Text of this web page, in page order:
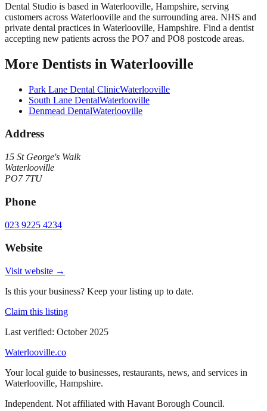
Dental Studio is based in Waterlooville, Hampshire, serving
customers across Waterlooville and the surrounding area. NHS and
private dental practices in Waterlooville, Hampshire. Find a dentist
accepting new patients across the PO7 and PO8 postcode areas.
More Dentists in Waterlooville
Park Lane Dental ClinicWaterlooville
South Lane DentalWaterlooville
Denmead DentalWaterlooville
Address
15 St George's Walk
Waterlooville
PO7 7TU
Phone
023 9225 4234
Website
Visit website →
Is this your business? Keep your listing up to date.
Claim this listing
Last verified: October 2025
Waterlooville.co
Your local guide to businesses, restaurants, news, and services in
Waterlooville, Hampshire.
Independent. Not affiliated with Havant Borough Council.